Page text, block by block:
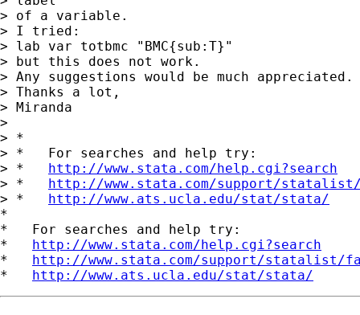
> of a variable.
> I tried:
> lab var totbmc "BMC{sub:T}"
> but this does not work.
> Any suggestions would be much appreciated.
> Thanks a lot,
> Miranda
>
> *
> *   For searches and help try:
> * http://www.stata.com/help.cgi?search
> * http://www.stata.com/support/
> * http://www.ats.ucla.edu/stat/stata/
*
*   For searches and help try:
* http://www.stata.com/help.cgi?search
* http://www.stata.com/support/statalist/
* http://www.ats.ucla.edu/stat/stata/